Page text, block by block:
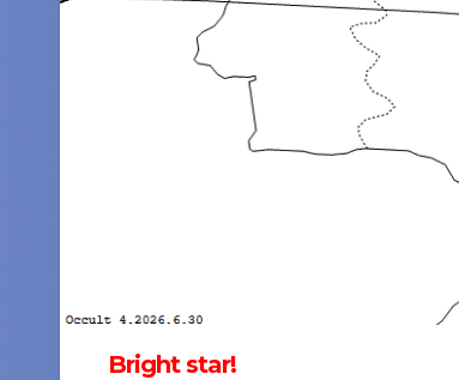
Bright star!